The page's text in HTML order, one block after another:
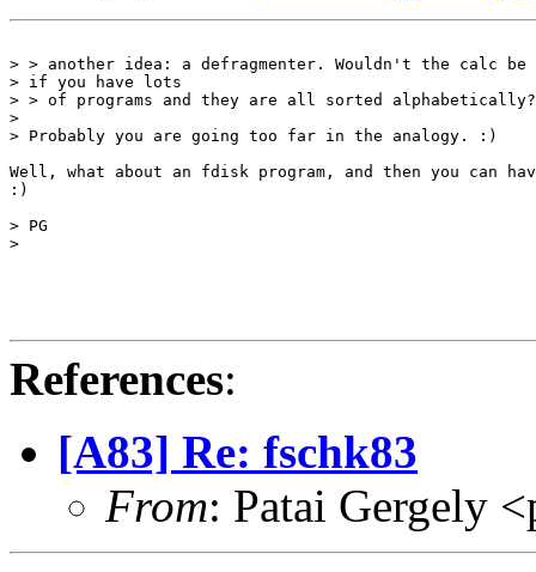
> > another idea: a defragmenter. Wouldn't the calc
> if you have lots
> > of programs and they are all sorted alphabetically?
>
> Probably you are going too far in the analogy. :)
Well, what about an fdisk program, and then you can
:)
> PG
>
References:
[A83] Re: fschk83
From: Patai Gergely